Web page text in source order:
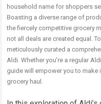
household name for shoppers
Boasting a diverse range of
the fiercely competitive grocery
not all deals are created equal.
meticulously curated a
Aldi. Whether you’re a regular
guide will empower you to
grocery haul.